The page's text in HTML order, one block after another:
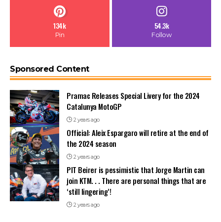
134k
Pin
54.3k
Follow
Sponsored Content
Pramac Releases Special Livery for the 2024
Catalunya MotoGP
2 years ago
Official: Aleix Espargaro will retire at the end of
the 2024 season
2 years ago
PIT Beirer is pessimistic that Jorge Martin can
join KTM. . . There are personal things that are
‘still lingering’!
2 years ago